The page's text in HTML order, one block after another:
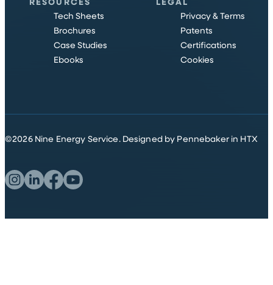
RESOURCES
Tech Sheets
Brochures
Case Studies
Ebooks
LEGAL
Privacy & Terms
Patents
Certifications
Cookies
©2026Nine Energy Service. Designed by Pennebaker in HTX